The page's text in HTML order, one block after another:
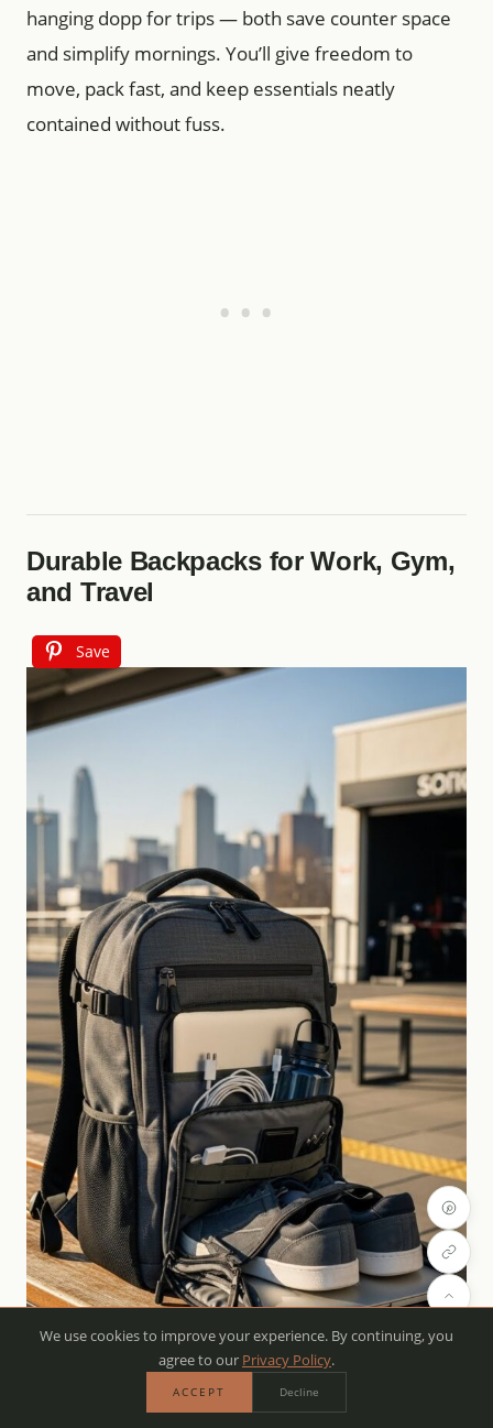
hanging dopp for trips — both save counter space
and simplify mornings. You’ll give freedom to
move, pack fast, and keep essentials neatly
contained without fuss.
Durable Backpacks for Work, Gym,
and Travel
Save
We use cookies to improve your experience. By continuing, you
agree to our Privacy Policy.
ACCEPT Decline